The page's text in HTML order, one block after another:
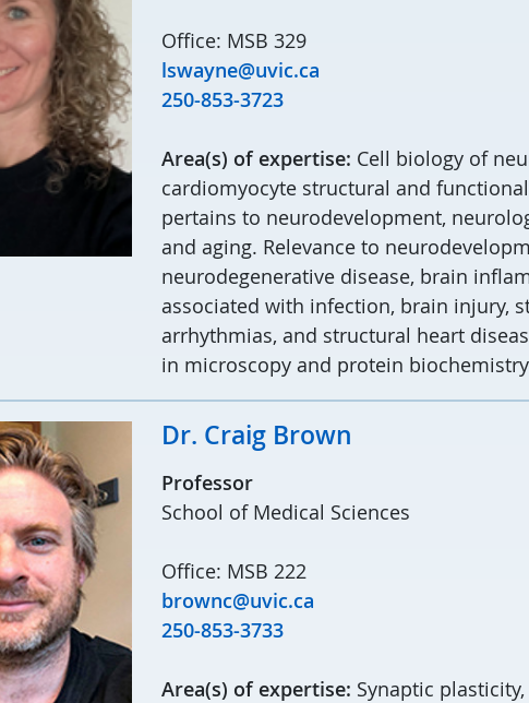
Office: MSB 329
lswayne@uvic.ca
250-853-3723
Area(s) of expertise: Cell biology of
cardiomyocyte structural and
pertains to neurodevelopment,
and aging. Relevance to
neurodegenerative disease, brain
associated with infection, brain injury,
arrhythmias, and structural heart
in microscopy and protein
Dr. Craig Brown
Professor
School of Medical Sciences
Office: MSB 222
brownc@uvic.ca
250-853-3733
Area(s) of expertise: Synaptic